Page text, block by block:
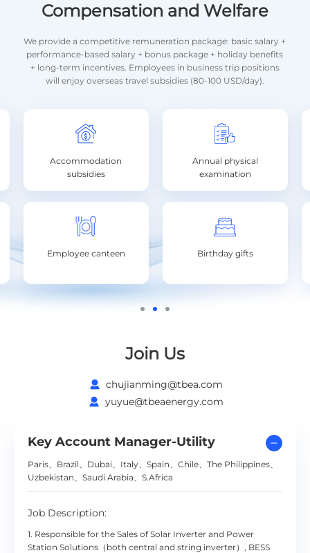
Compensation and Welfare
We provide a competitive remuneration package: basic salary +
performance-based salary + bonus package + holiday benefits
+ long-term incentives. Employees in business trip positions
will enjoy overseas travel subsidies (80-100 USD/day).
Accommodation
subsidies
Employee canteen
Annual physical
examination
Birthday gifts
Join Us
chujianming@tbea.com
yuyue@tbeaenergy.com
Key Account Manager-Utility
Paris、Brazil、Dubai、Italy、Spain、Chile、The Philippines、
Uzbekistan、Saudi Arabia、S.Africa
Job Description:
1. Responsible for the Sales of Solar Inverter and Power
Station Solutions（both central and string inverter）, BESS